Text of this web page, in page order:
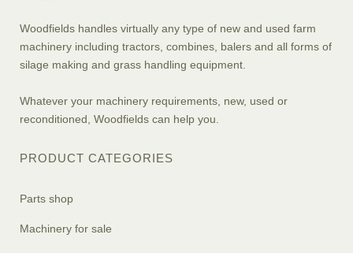
Woodfields handles virtually any type of new and used farm
machinery including tractors, combines, balers and all forms of
silage making and grass handling equipment.
Whatever your machinery requirements, new, used or
reconditioned, Woodfields can help you.
PRODUCT CATEGORIES
Parts shop
Machinery for sale